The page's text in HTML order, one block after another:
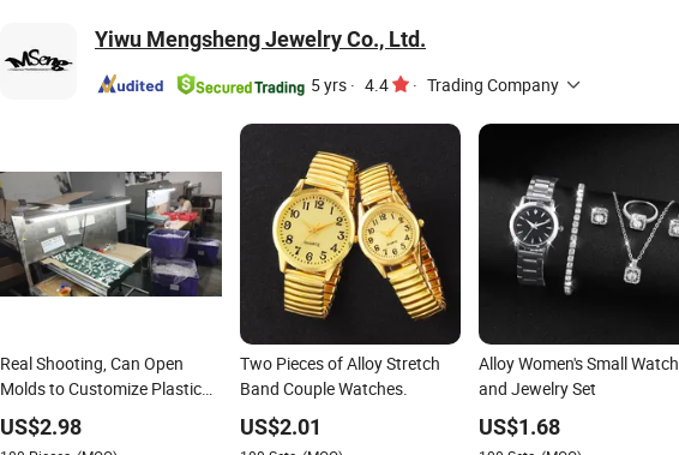
Yiwu Mengsheng Jewelry Co., Ltd.
5 yrs · 4.4 · Trading Company
Real Shooting, Can Open
Molds to Customize Plastic
Alloy Products,
Watches/Toys, and So on
US$2.98
Two Pieces of Alloy Stretch
Band Couple Watches.
US$2.01
Alloy Women's Small Watch
and Jewelry Set
US$1.68